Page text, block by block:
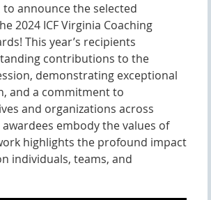
announce the selected
2024 ICF Virginia Coaching
This year’s recipients
contributions to the
demonstrating exceptional
and a commitment to
and organizations across
awardees embody the values of
highlights the profound impact
individuals, teams, and